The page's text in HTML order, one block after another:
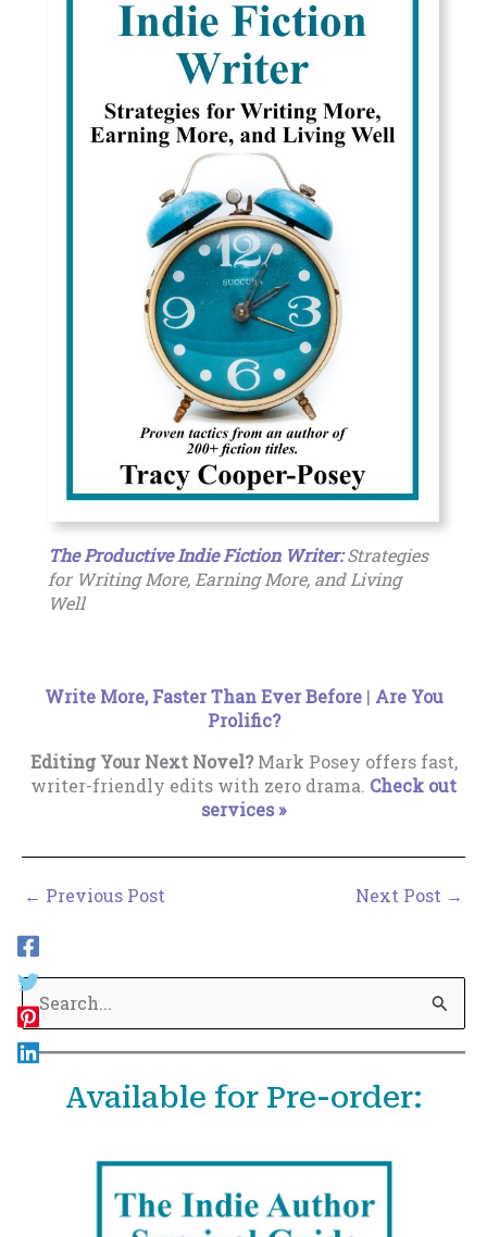
The Productive Indie Fiction Writer:Strategies
for Writing More, Earning More, and Living
Well
Write More, Faster Than Ever Before| Are You
Prolific?
Editing Your Next Novel?Mark Posey offers fast,
writer-friendly edits with zero drama. Check out
services »
← Previous Post Next Post →
S
e
a
Available for Pre-order: